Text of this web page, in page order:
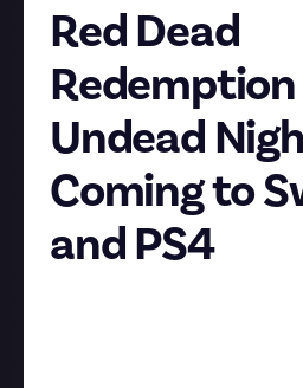
Red Dead
Undead
Coming to
and PS4